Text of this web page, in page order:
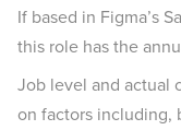
If based in Figma’s
this role has the
Job level and actual
on factors